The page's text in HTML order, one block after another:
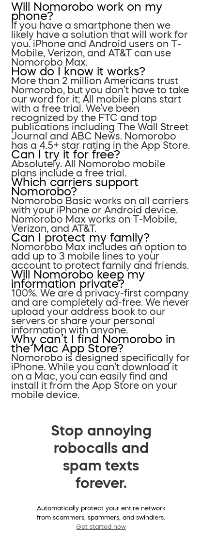
Will Nomorobo work on my
phone?
If you have a smartphone then we
likely have a solution that will work for
you. iPhone and Android users on T-
Mobile, Verizon, and AT&T can use
Nomorobo Max.
How do I know it works?
More than 2 million Americans trust
Nomorobo, but you don’t have to take
our word for it; All mobile plans start
with a free trial. We’ve been
recognized by the FTC and top
publications including The Wall Street
Journal and ABC News. Nomorobo
has a 4.5+ star rating in the App Store.
Can I try it for free?
Absolutely. All Nomorobo mobile
plans include a free trial.
Which carriers support
Nomorobo?
Nomorobo Basic works on all carriers
with your iPhone or Android device.
Nomorobo Max works on T-Mobile,
Verizon, and AT&T.
Can I protect my family?
Nomorobo Max includes an option to
add up to 3 mobile lines to your
account to protect family and friends.
Will Nomorobo keep my
information private?
100%. We are a privacy-first company
and are completely ad-free. We never
upload your address book to our
servers or share your personal
information with anyone.
Why can’t I find Nomorobo in
the Mac App Store?
Nomorobo is designed specifically for
iPhone. While you can’t download it
on a Mac, you can easily find and
install it from the App Store on your
mobile device.
Stop annoying
robocalls and
spam texts
forever.
Automatically protect your entire network
from scammers, spammers, and swindlers.
Get started now